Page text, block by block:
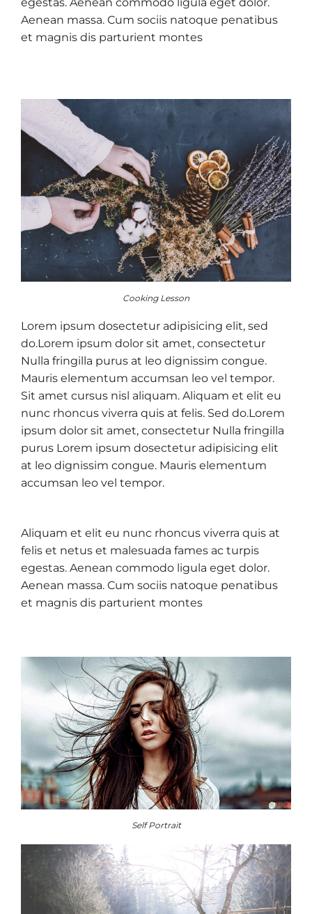
Aenean massa. Cum sociis natoque penatibus
et magnis dis parturient montes
Cooking Lesson
Lorem ipsum dosectetur adipisicing elit, sed
do.Lorem ipsum dolor sit amet, consectetur
Nulla fringilla purus at leo dignissim congue.
Mauris elementum accumsan leo vel tempor.
Sit amet cursus nisl aliquam. Aliquam et elit eu
nunc rhoncus viverra quis at felis. Sed do.Lorem
ipsum dolor sit amet, consectetur Nulla fringilla
purus Lorem ipsum dosectetur adipisicing elit
at leo dignissim congue. Mauris elementum
accumsan leo vel tempor.
Aliquam et elit eu nunc rhoncus viverra quis at
felis et netus et malesuada fames ac turpis
egestas. Aenean commodo ligula eget dolor.
Aenean massa. Cum sociis natoque penatibus
et magnis dis parturient montes
Self Portrait